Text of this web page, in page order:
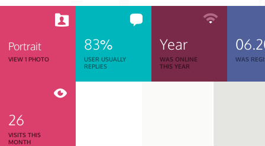
Portrait
VIEW 1 PHOTO
83%
USER USUALLY
REPLIES
Year
WAS ONLINE
THIS YEAR
WAS
26
VISITS THIS
MONTH